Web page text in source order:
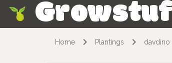
Home Plantings davdino